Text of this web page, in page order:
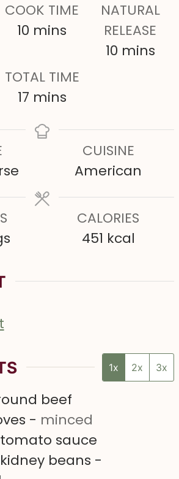
COOK TIME
10 m
n
u
e
mins
NATURAL
RELEASE
10m
t
e
s
mins
TOTAL TIME
17 m
n
e
mins
CUISINE
American
CALORIES
451 kcal
1x 2x 3x
beef
- minced
tomato sauce
kidney beans -